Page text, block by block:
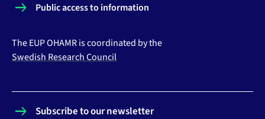
Public access to information
The EUP OHAMR is coordinated by the
Swedish Research Council
Subscribe to our newsletter